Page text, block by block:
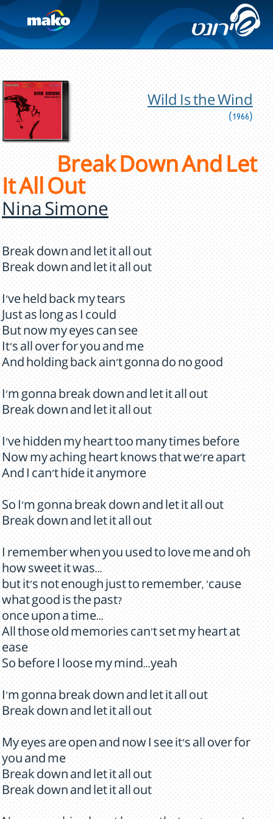
Wild Is the Wind
(1966)
Break Down And Let
It All Out
Nina Simone
Break down and let it all out
Break down and let it all out
I've held back my tears
Just as long as I could
But now my eyes can see
It's all over for you and me
And holding back ain't gonna do no good
I'm gonna break down and let it all out
Break down and let it all out
I've hidden my heart too many times before
Now my aching heart knows that we're apart
And I can't hide it anymore
So I'm gonna break down and let it all out
Break down and let it all out
I remember when you used to love me and oh
how sweet it was...
but it's not enough just to remember, 'cause
what good is the past?
once upon a time...
All those old memories can't set my heart at
ease
So before I loose my mind...yeah
I'm gonna break down and let it all out
Break down and let it all out
My eyes are open and now I see it's all over for
you and me
Break down and let it all out
Break down and let it all out